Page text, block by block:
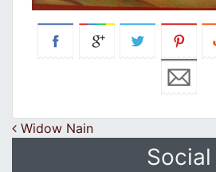
Post navigation
Widow Nain
Social